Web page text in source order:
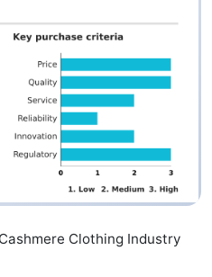
Clothing Industry